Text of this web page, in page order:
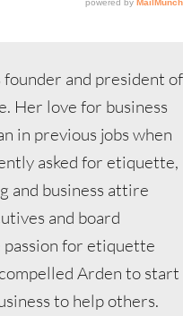
founder and president of
Her love for business
in previous jobs when
asked for etiquette,
and business attire
and board
passion for etiquette
Arden to start
to help others.